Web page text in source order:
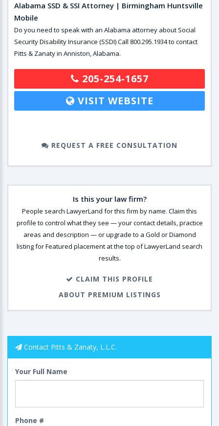
Alabama SSD & SSI Attorney | Birmingham Huntsville
Mobile
Do you need to speak with an Alabama attorney about Social
Security Disability Insurance (SSDI) Call 800.295.1934 to contact
Pitts & Zanaty in Anniston, Alabama.
205-254-1657
VISIT WEBSITE
REQUEST A FREE CONSULTATION
Is this your law firm?
People search LawyerLand for this firm by name. Claim this
profile to control what they see — your contact details, practice
areas and description — or upgrade to a Gold or Diamond
listing for Featured placement at the top of LawyerLand search
results.
CLAIM THIS PROFILE
ABOUT PREMIUM LISTINGS
Contact Pitts & Zanaty, L.L.C.
Your Full Name
Phone #